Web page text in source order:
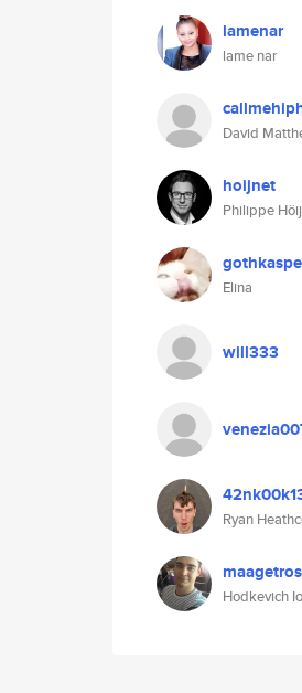
lamenar
lame nar
David
hoijnet
Philippe Höij
Elina
will333
Ryan
Hodkevich